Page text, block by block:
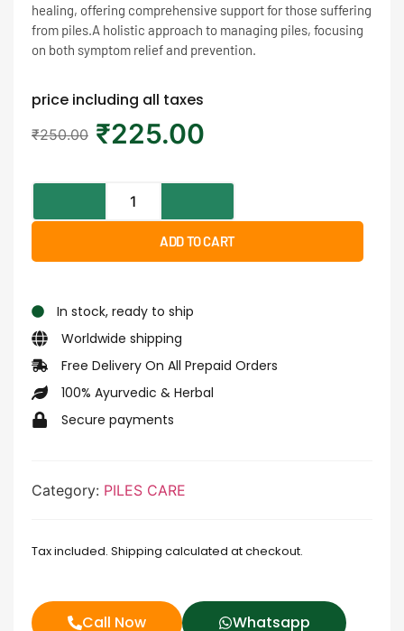
healing, offering comprehensive support for those suffering
from piles.A holistic approach to managing piles, focusing
on both symptom relief and prevention.
price including all taxes
₹250.00 ₹225.00
ADD TO CART
In stock, ready to ship
Worldwide shipping
Free Delivery On All Prepaid Orders
100% Ayurvedic & Herbal
Secure payments
Category: PILES CARE
Tax included. Shipping calculated at checkout.
Call Now Whatsapp